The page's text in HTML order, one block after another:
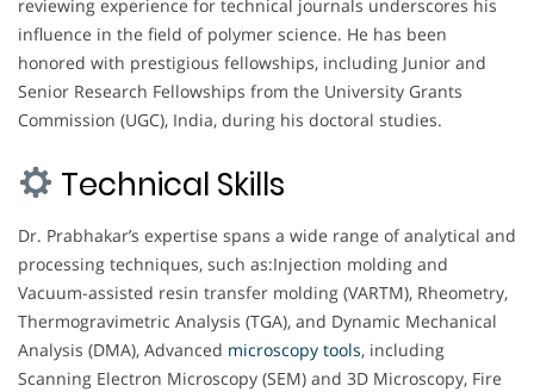
reviewing experience for technical journals underscores his
influence in the field of polymer science. He has been
honored with prestigious fellowships, including Junior and
Senior Research Fellowships from the University Grants
Commission (UGC), India, during his doctoral studies.
Technical Skills
Dr. Prabhakar’s expertise spans a wide range of analytical and
processing techniques, such as:Injection molding and
Vacuum-assisted resin transfer molding (VARTM), Rheometry,
Thermogravimetric Analysis (TGA), and Dynamic Mechanical
Analysis (DMA), Advanced microscopy tools, including
Scanning Electron Microscopy (SEM) and 3D Microscopy, Fire